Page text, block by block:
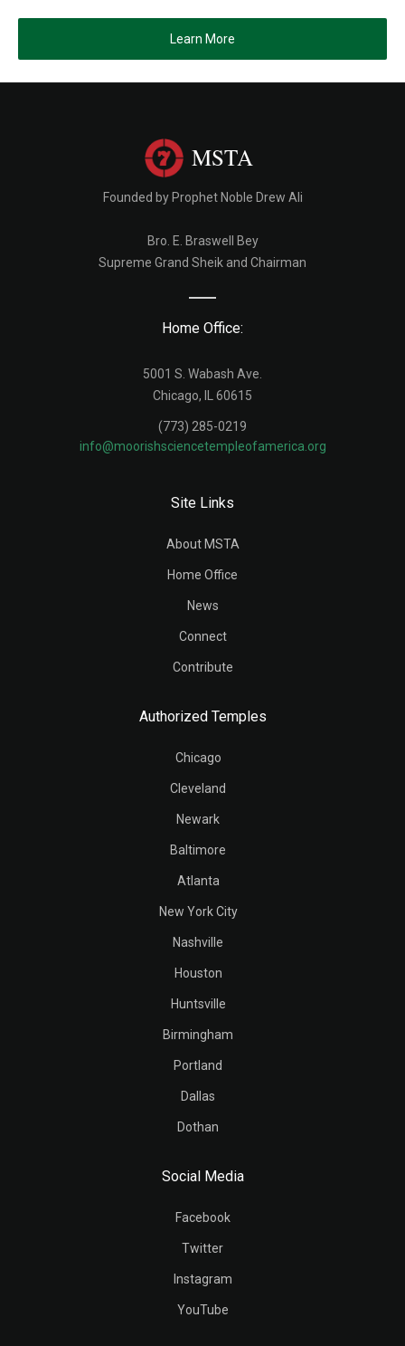
Learn More
MSTA
Founded by Prophet Noble Drew Ali
Bro. E. Braswell Bey
Supreme Grand Sheik and Chairman
Home Office:
5001 S. Wabash Ave.
Chicago, IL 60615
(773) 285-0219
info@moorishsciencetempleofamerica.org
Site Links
About MSTA
Home Office
News
Connect
Contribute
Authorized Temples
Chicago
Cleveland
Newark
Baltimore
Atlanta
New York City
Nashville
Houston
Huntsville
Birmingham
Portland
Dallas
Dothan
Social Media
Facebook
Twitter
Instagram
YouTube